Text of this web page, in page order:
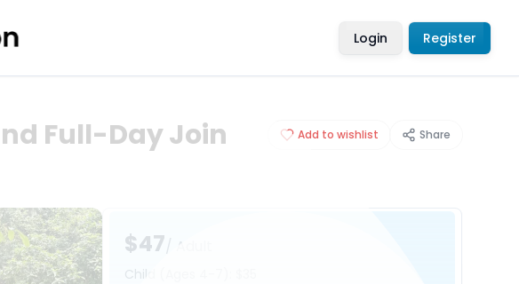
Login Register
Full-Day Join
Add to wishlist Share
$47/ Adult
Child